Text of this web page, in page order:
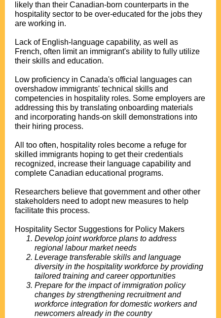
likely than their Canadian-born counterparts in the
hospitality sector to be over-educated for the jobs they
are working in.
Lack of English-language capability, as well as
French, often limit an immigrant's ability to fully utilize
their skills and education.
Low proficiency in Canada's official languages can
overshadow immigrants' technical skills and
competencies in hospitality roles. Some employers are
addressing this by translating onboarding materials
and incorporating hands-on skill demonstrations into
their hiring process.
All too often, hospitality roles become a refuge for
skilled immigrants hoping to get their credentials
recognized, increase their language capability and
complete Canadian educational programs.
Researchers believe that government and other other
stakeholders need to adopt new measures to help
facilitate this process.
Hospitality Sector Suggestions for Policy Makers
Develop joint workforce plans to address
regional labour market needs
Leverage transferable skills and language
diversity in the hospitality workforce by providing
tailored training and career opportunities
Prepare for the impact of immigration policy
changes by strengthening recruitment and
workforce integration for domestic workers and
newcomers already in the country